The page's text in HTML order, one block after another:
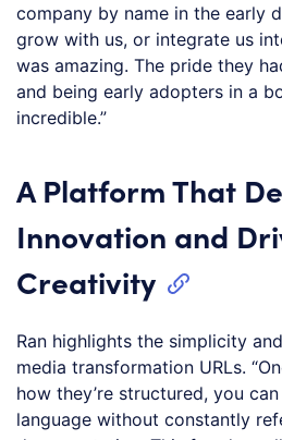
company by name in the early
grow with us, or integrate us
was amazing. The pride they
and being early adopters in a
incredible.”
A Platform That
Innovation and
Creativity
Ran highlights the simplicity
media transformation URLs.
how they’re structured, you
language without constantly